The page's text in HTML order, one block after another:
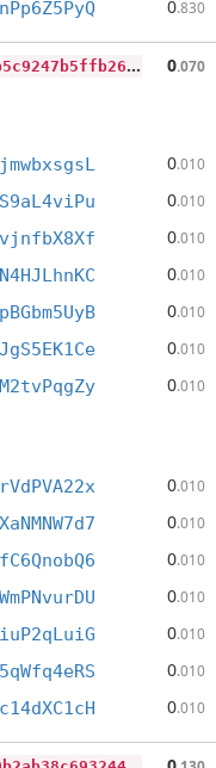
0.830
2
d11f6f802a20123bacb4514cf6f513b5c9247b5ffb26483587fb6e6093c3ffa 0.070
0.010
0.010
0.010
0.010
0.010
0.010
0.010
0.010
0.010
0.010
0.010
0.010
0.010
0.010